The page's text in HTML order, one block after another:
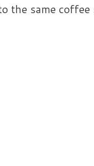
the same coffee